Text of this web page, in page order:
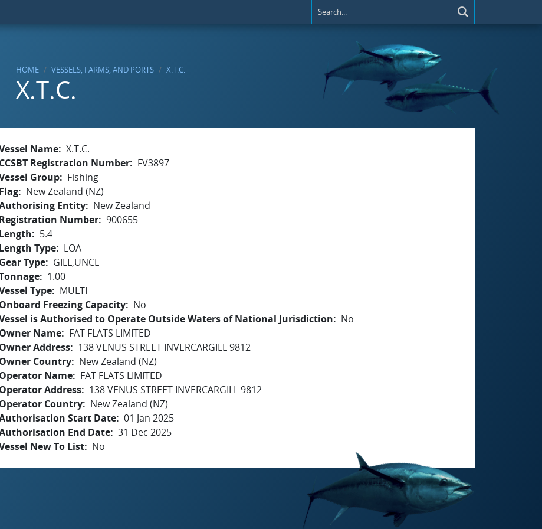
HOME VESSELS, FARMS, AND PORTS X.T.C.
X.T.C.
Name X.T.C.
CCSBT Registration Number
FV3897
Group
Fishing
Flag
New Zealand (NZ)
Entity
New Zealand
Registration Number 900655
Length
5.4
Length Type
LOA
Gear Type
GILL,UNCL
1.00
Type
MULTI
Onboard Freezing Capacity
No
is Authorised to Operate Outside Waters of National Jurisdiction
No
Owner Name
FAT FLATS LIMITED
Owner Address
138 VENUS STREET INVERCARGILL 9812
Owner Country
New Zealand (NZ)
Operator Name
FAT FLATS LIMITED
Operator Address
138 VENUS STREET INVERCARGILL 9812
Operator Country
New Zealand (NZ)
Start Date 01 Jan 2025
End Date 31 Dec 2025
New To List
No